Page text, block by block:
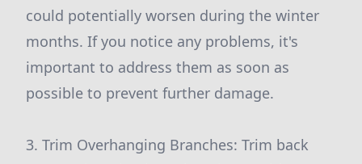
could potentially worsen during the winter
months. If you notice any problems, it's
important to address them as soon as
possible to prevent further damage.
3. Trim Overhanging Branches: Trim back